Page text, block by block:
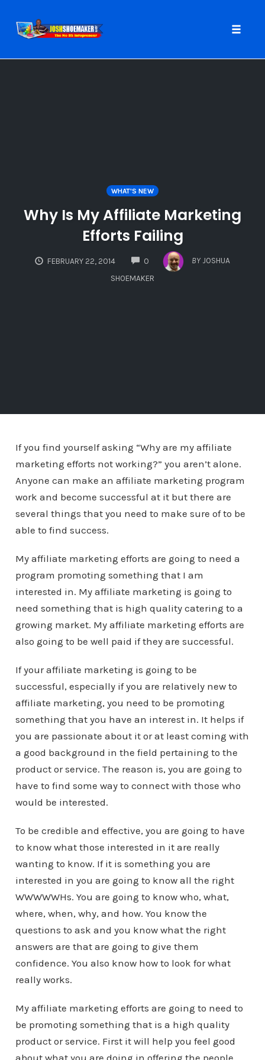
WHAT'S NEW
Why Is My Affiliate Marketing
Efforts Failing
FEBRUARY 22, 2014 0
COMMENTS
BY JOSHUA
SHOEMAKER
If you find yourself asking “Why are my affiliate
marketing efforts not working?” you aren’t alone.
Anyone can make an affiliate marketing program
work and become successful at it but there are
several things that you need to make sure of to be
able to find success.
My affiliate marketing efforts are going to need a
program promoting something that I am
interested in. My affiliate marketing is going to
need something that is high quality catering to a
growing market. My affiliate marketing efforts are
also going to be well paid if they are successful.
If your affiliate marketing is going to be
successful, especially if you are relatively new to
affiliate marketing, you need to be promoting
something that you have an interest in. It helps if
you are passionate about it or at least coming with
a good background in the field pertaining to the
product or service. The reason is, you are going to
have to find some way to connect with those who
would be interested.
To be credible and effective, you are going to have
to know what those interested in it are really
wanting to know. If it is something you are
interested in you are going to know all the right
WWWWWHs. You are going to know who, what,
where, when, why, and how. You know the
questions to ask and you know what the right
answers are that are going to give them
confidence. You also know how to look for what
really works.
My affiliate marketing efforts are going to need to
be promoting something that is a high quality
product or service. First it will help you feel good
about what you are doing in offering the people